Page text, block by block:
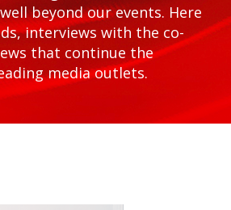
beyond our events. Here
interviews with the co-
that continue the
media outlets.